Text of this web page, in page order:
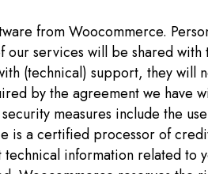
from Woocommerce.
our services will be shared
(technical) support, they will
by the agreement we have
measures include the
is a certified processor of
information related to